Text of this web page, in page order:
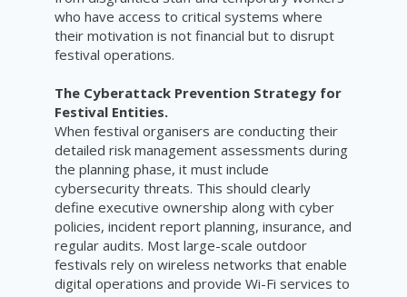
who have access to critical systems where
their motivation is not financial but to disrupt
festival operations.
The Cyberattack Prevention Strategy for
Festival Entities.
When festival organisers are conducting their
detailed risk management assessments during
the planning phase, it must include
cybersecurity threats. This should clearly
define executive ownership along with cyber
policies, incident report planning, insurance, and
regular audits. Most large-scale outdoor
festivals rely on wireless networks that enable
digital operations and provide Wi-Fi services to